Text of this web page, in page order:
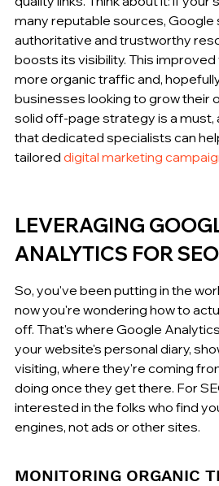
many reputable sources, Google
authoritative and trustworthy
boosts its visibility. This improved
more organic traffic and,
businesses looking to grow their
solid off-page strategy is a must,
that dedicated specialists can
tailored digital marketing
LEVERAGING
ANALYTICS FOR
So, you've been putting in the
now you're wondering how to
off. That's where Google
your website's personal diary,
visiting, where they're coming
doing once they get there. For
interested in the folks who find
engines, not ads or other sites.
MONITORING ORGANIC